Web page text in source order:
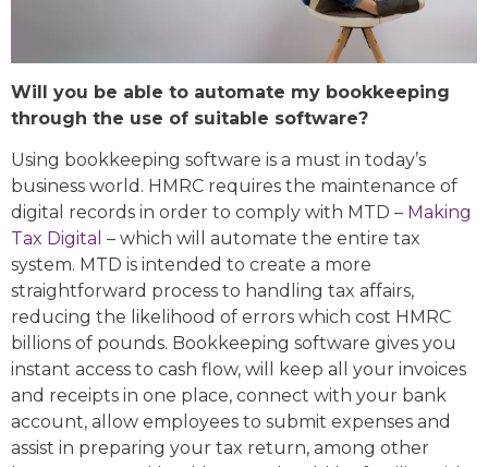
Will you be able to automate my bookkeeping
through the use of suitable software?
Using bookkeeping software is a must in today’s
business world. HMRC requires the maintenance of
digital records in order to comply with MTD – Making
Tax Digital – which will automate the entire tax
system. MTD is intended to create a more
straightforward process to handling tax affairs,
reducing the likelihood of errors which cost HMRC
billions of pounds. Bookkeeping software gives you
instant access to cash flow, will keep all your invoices
and receipts in one place, connect with your bank
account, allow employees to submit expenses and
assist in preparing your tax return, among other